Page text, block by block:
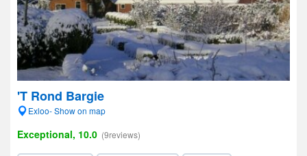
'T Rond Bargie
Exloo- Show on map
Exceptional, 10.0 (9reviews)